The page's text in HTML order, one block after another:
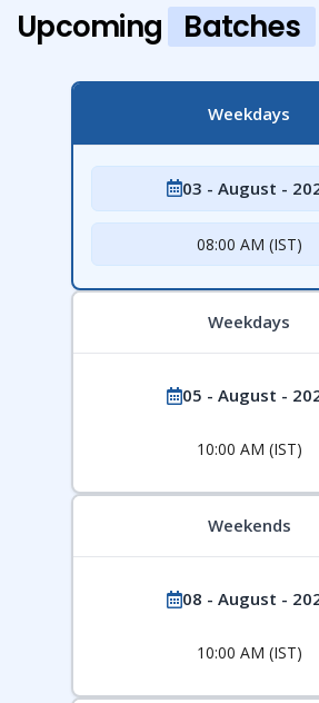
Upcoming Batches
Weekdays
03 - August -
08:00 AM (IST)
Weekdays
05 - August -
10:00 AM (IST)
Weekends
08 - August -
10:00 AM (IST)